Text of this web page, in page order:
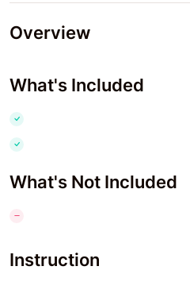
Overview
What's Included
What's Not Included
Instruction